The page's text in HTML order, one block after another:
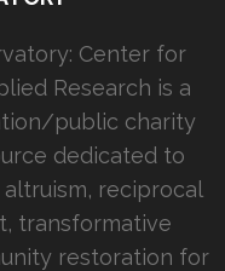
Center for
Research is a
public charity
dedicated to
reciprocal
transformative
restoration for